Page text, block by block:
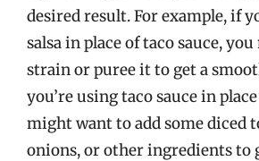
desired result. For example, if
salsa in place of taco sauce,
strain or puree it to get a
you’re using taco sauce in
might want to add some diced
onions, or other ingredients to